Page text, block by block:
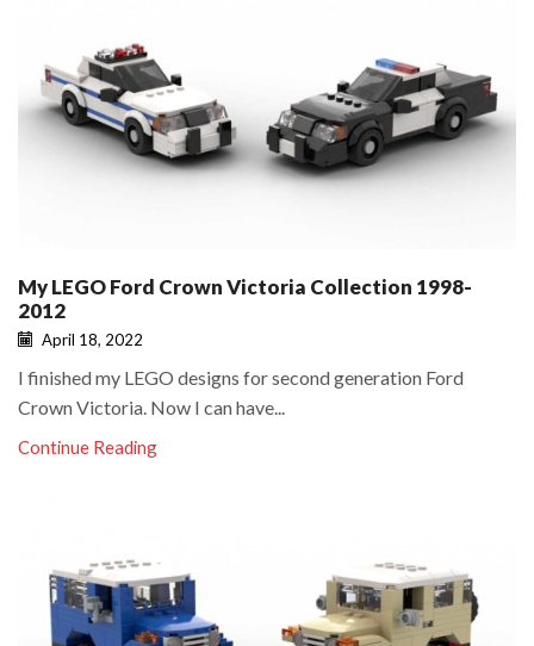
My LEGO Ford Crown Victoria Collection 1998-
2012
April 18, 2022
I finished my LEGO designs for second generation Ford
Crown Victoria. Now I can have...
Continue Reading